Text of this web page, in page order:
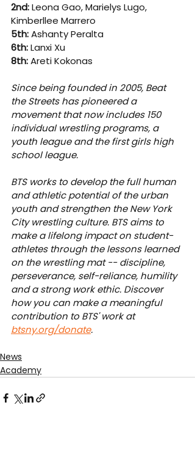
2nd: Leona Gao, Marielys Lugo,
Kimberllee Marrero
5th: Ashanty Peralta
6th: Lanxi Xu
8th: Areti Kokonas
Since being founded in 2005, Beat
the Streets has pioneered a
movement that now includes 150
individual wrestling programs, a
youth league and the first girls high
school league.
BTS works to develop the full human
and athletic potential of the urban
youth and strengthen the New York
City wrestling culture. BTS aims to
make a lifelong impact on student-
athletes through the lessons learned
on the wrestling mat -- discipline,
perseverance, self-reliance, humility
and a strong work ethic. Discover
how you can make a meaningful
contribution to BTS' work at
btsny.org/donate.
News
Academy